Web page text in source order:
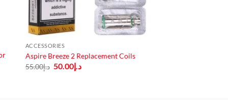
ACCESSORIES
Aspire Breeze 2 Replacement Coils
د.إ55.00
Original
price
د.إ50.00
Current
price